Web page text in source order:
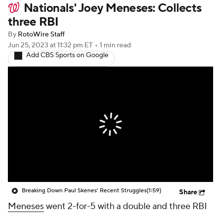
Player Search Stats Injury Report
Nationals' Joey Meneses: Collects
three RBI
By RotoWire Staff
Jun 25, 2023 at 11:32 pm ET • 1 min read
Add CBS Sports on Google
Breaking Down Paul Skenes' Recent Struggles(1:59) Share
Meneseswent 2-for-5 with a double and three RBI